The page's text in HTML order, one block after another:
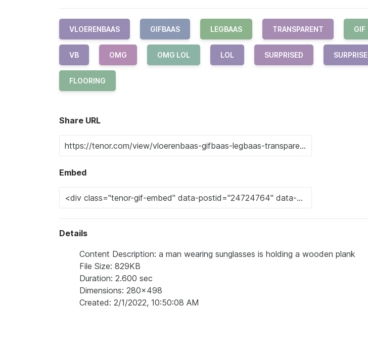
VLOERENBAAS GIFBAAS LEGBAAS TRANSPARENT GIF
VB OMG OMG LOL LOL SURPRISED SURPRISE
FLOORING
Share URL
Embed
Details
Content Description: a man wearing sunglasses is holding a wooden plank
File Size: 829KB
Duration: 2.600 sec
Dimensions: 280x498
Created: 2/1/2022, 10:50:08 AM